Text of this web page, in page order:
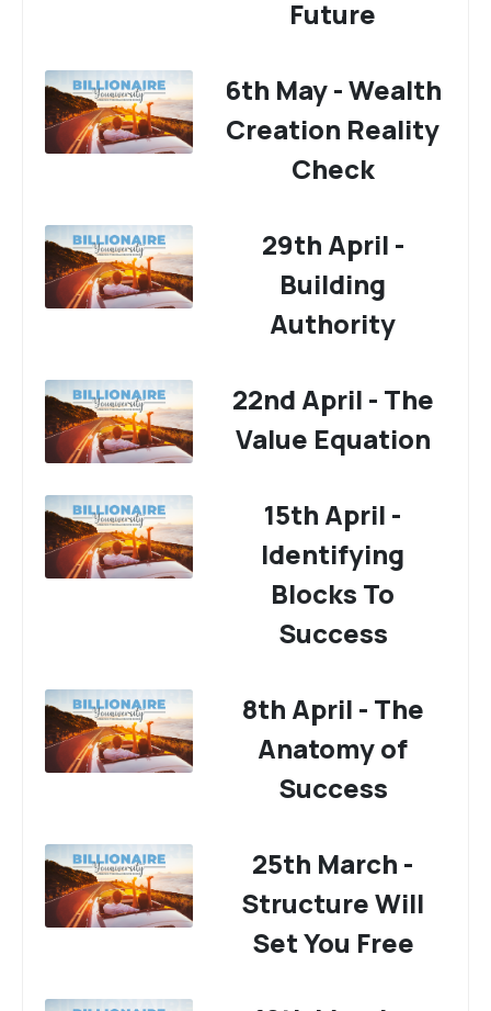
Future
6th May - Wealth
Creation Reality
Check
29th April -
Building
Authority
22nd April - The
Value Equation
15th April -
Identifying
Blocks To
Success
8th April - The
Anatomy of
Success
25th March -
Structure Will
Set You Free